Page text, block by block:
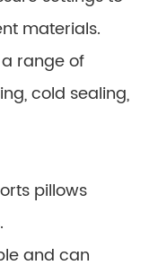
materials.
range of
cold sealing,
pillows
and can